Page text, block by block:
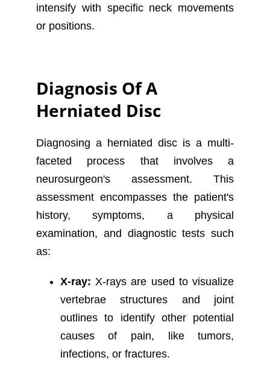
intensify with specific neck movements
or positions.
Diagnosis Of A
Herniated Disc
Diagnosing a herniated disc is a multi-
faceted process that involves a
neurosurgeon's assessment. This
assessment encompasses the patient's
history, symptoms, a physical
examination, and diagnostic tests such
as:
X-ray: X-rays are used to visualize
vertebrae structures and joint
outlines to identify other potential
causes of pain, like tumors,
infections, or fractures.